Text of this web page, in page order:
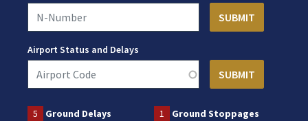
Airport Status and Delays
5 Ground Delays 1
Ground Stoppages